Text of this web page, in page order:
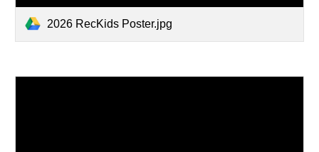
2026 RecKids Poster.jpg